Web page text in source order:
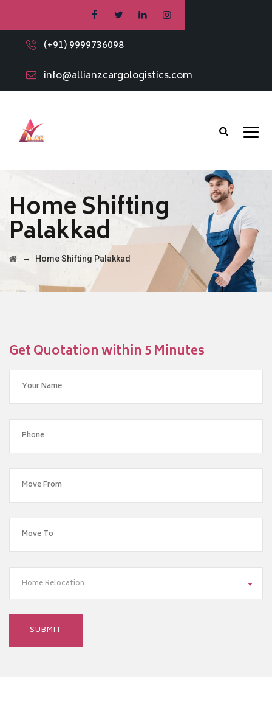
(+91) 9999736098
info@allianzcargologistics.com
Home Shifting
Palakkad
→ Home Shifting Palakkad
Get Quotation within 5 Minutes
Home Relocation